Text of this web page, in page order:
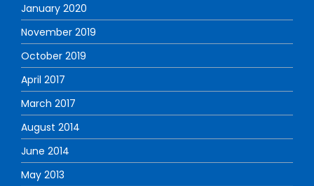
January 2020
November 2019
October 2019
April 2017
March 2017
August 2014
June 2014
May 2013